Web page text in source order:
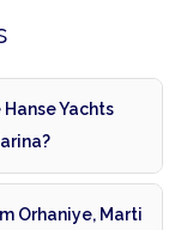
Yachts
Orhaniye, Marti